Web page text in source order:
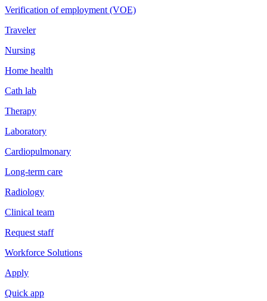
Verification of employment (VOE)
Traveler
Nursing
Home health
Cath lab
Therapy
Laboratory
Cardiopulmonary
Long-term care
Radiology
Clinical team
Request staff
Workforce Solutions
Apply
Quick app